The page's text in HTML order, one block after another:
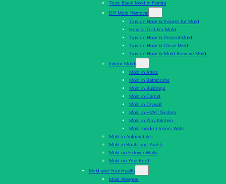
Toxic Black Mold in Florida
DIY Mold Removal
Tips on How to Inspect for Mold
How to Test For Mold
Tips on How to Prevent Mold
Tips on How to Clean Mold
Tips on How to Mold Remove Mold
Indoor Mold
Mold in Attics
Mold in Bathrooms
Mold in Buildings
Mold in Carpet
Mold in Drywall
Mold In HVAC System
Mold in Your Kitchen
Mold Inside Interiors Walls
Mold in Automobiles
Mold in Boats and Yachts
Mold on Exterior Walls
Mold on Your Roof
Mold and Your Health
Mold Allergies